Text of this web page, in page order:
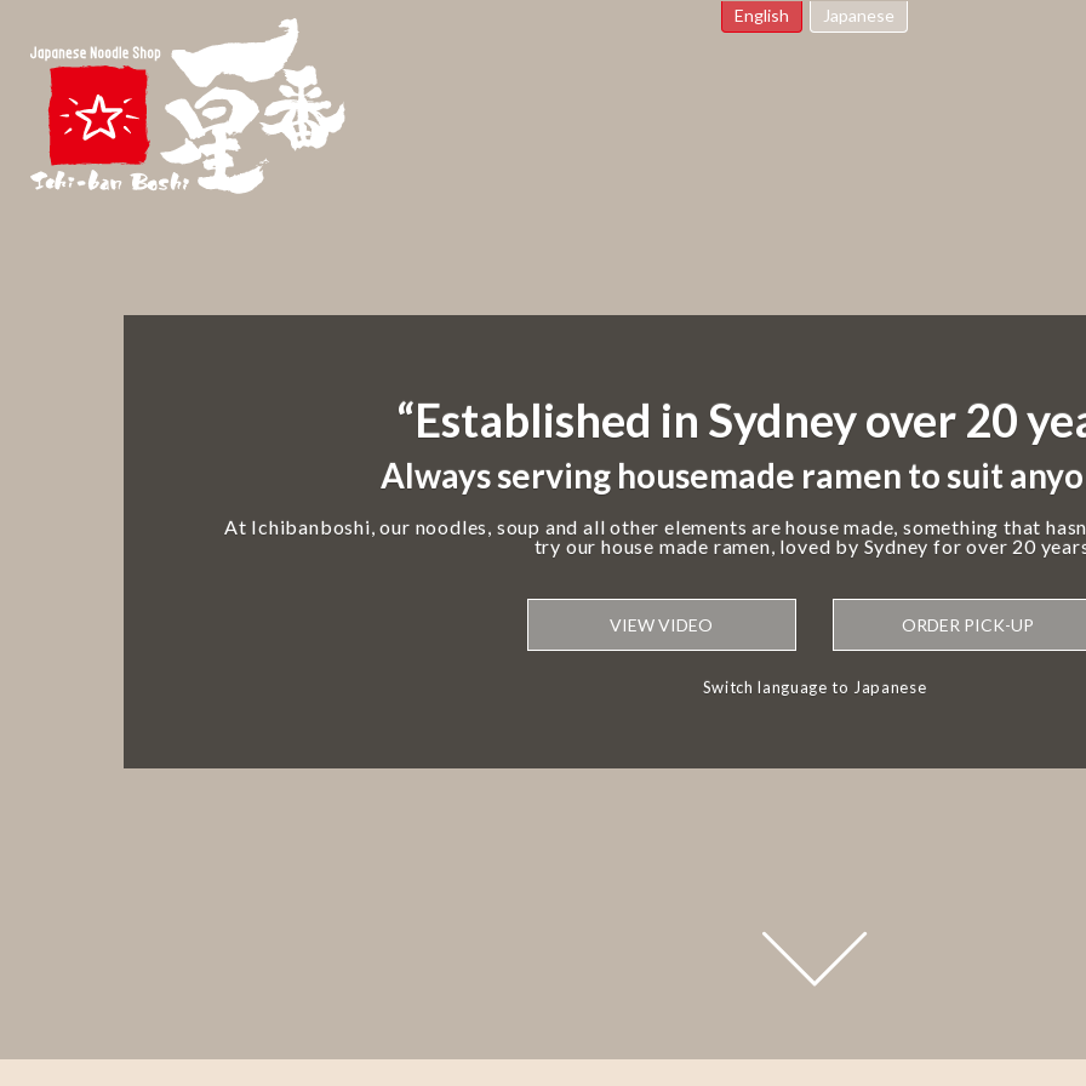
English Japanese
“Established in Sydney over 20
Always serving housemade ramen to suit
At Ichibanboshi, our noodles, soup and all other elements are house made, something that
try our house made ramen, loved by Sydney for over 20
VIEW VIDEO ORDER PICK-UP
Switch language to Japanese